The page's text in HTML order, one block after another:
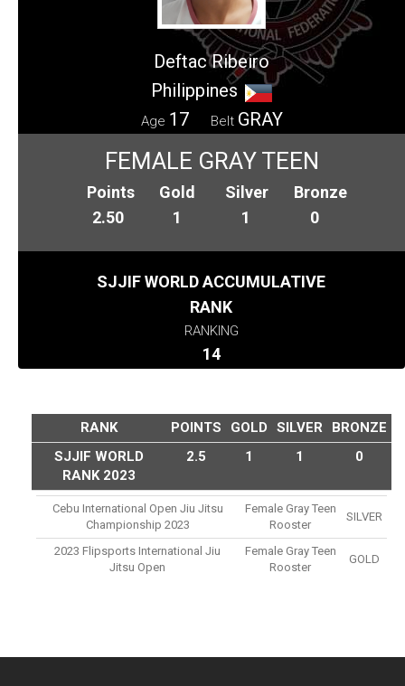
Deftac Ribeiro
Philippines
Age 17 Belt GRAY
FEMALE GRAY TEEN
Points
2.50
Gold
1
Silver
1
Bronze
0
SJJIF WORLD ACCUMULATIVE
RANK
RANKING
14
RANK POINTS GOLD SILVER
BRONZE
SJJIF WORLD
RANK 2023
2.5 1 1 0
Cebu International Open Jiu Jitsu
Championship 2023
Female Gray Teen
Rooster
SILVER
2023 Flipsports International Jiu
Jitsu Open
Female Gray Teen
Rooster
GOLD